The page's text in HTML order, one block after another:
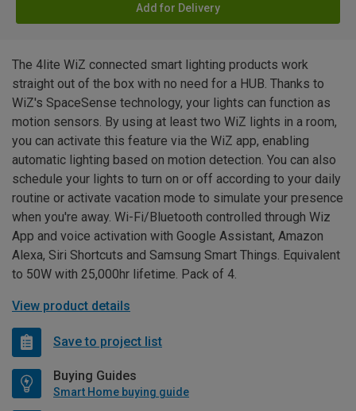
Add for Delivery
The 4lite WiZ connected smart lighting products work
straight out of the box with no need for a HUB. Thanks to
WiZ's SpaceSense technology, your lights can function as
motion sensors. By using at least two WiZ lights in a room,
you can activate this feature via the WiZ app, enabling
automatic lighting based on motion detection. You can also
schedule your lights to turn on or off according to your daily
routine or activate vacation mode to simulate your presence
when you're away. Wi-Fi/Bluetooth controlled through Wiz
App and voice activation with Google Assistant, Amazon
Alexa, Siri Shortcuts and Samsung Smart Things. Equivalent
to 50W with 25,000hr lifetime. Pack of 4.
View product details
Save to project list
Buying Guides
Smart Home buying guide